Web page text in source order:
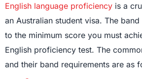
English language proficiency is a
an Australian student visa. The
to the minimum score you must
English proficiency test. The
and their band requirements are as